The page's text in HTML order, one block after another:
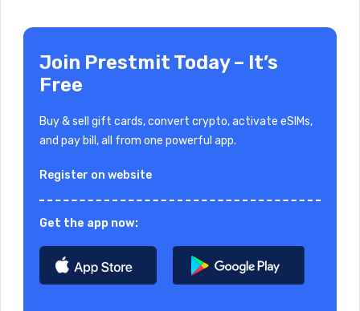
Join Prestmit Today – It’s
Free
Buy & sell gift cards, convert crypto, activate eSIMs,
and pay bill, all from one powerful app.
Register on website
Get the app now: